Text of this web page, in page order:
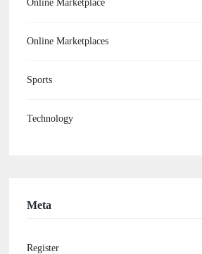
Online Marketplace
Online Marketplaces
Sports
Technology
Meta
Register